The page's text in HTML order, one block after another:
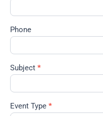
Phone
Subject *
Event Type *